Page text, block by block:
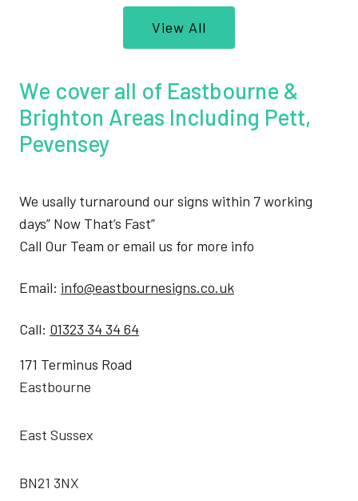
View All
We cover all of Eastbourne &
Brighton Areas Including Pett,
Pevensey
We usally turnaround our signs within 7 working
days” Now That’s Fast”
Call Our Team or email us for more info
Email: info@eastbournesigns.co.uk
Call: 01323 34 34 64
171 Terminus Road
Eastbourne
East Sussex
BN21 3NX